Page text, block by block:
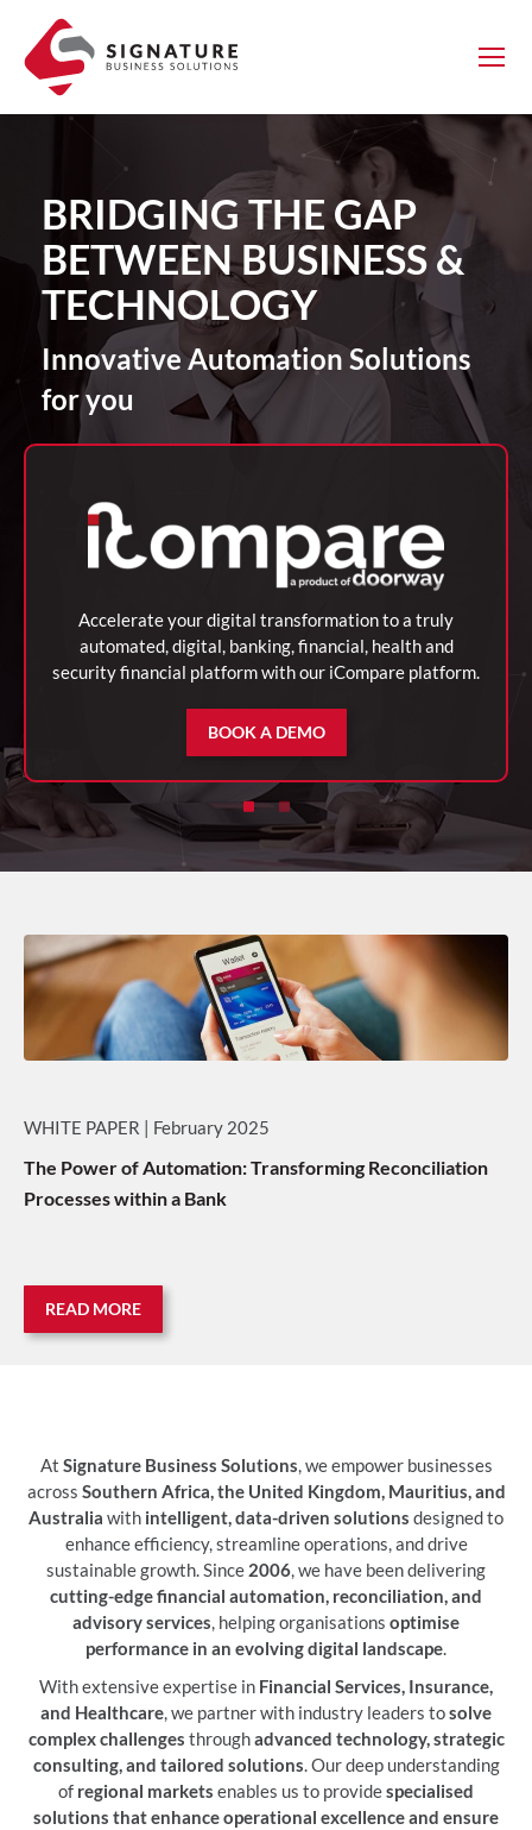
BRIDGING THE GAP
BETWEEN BUSINESS &
TECHNOLOGY
Innovative Automation Solutions
for you
Accelerate your digital transformation to a truly
automated, digital, banking, financial, health and
security financial platform with our iCompare platform.
BOOK A DEMO
WHITE PAPER | February 2025
The Power of Automation: Transforming Reconciliation
Processes within a Bank
READ MORE
At Signature Business Solutions, we empower businesses
across Southern Africa, the United Kingdom, Mauritius, and
Australia with intelligent, data-driven solutions designed to
enhance efficiency, streamline operations, and drive
sustainable growth. Since 2006, we have been delivering
cutting-edge financial automation, reconciliation, and
advisory services, helping organisations optimise
performance in an evolving digital landscape.
With extensive expertise in Financial Services, Insurance,
and Healthcare, we partner with industry leaders tosolve
complex challenges throughadvanced technology, strategic
consulting, and tailored solutions. Our deep understanding
of regional markets enables us to providespecialised
solutions that enhance operational excellence and ensure